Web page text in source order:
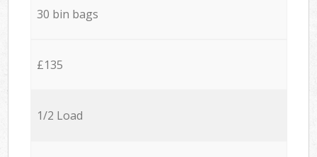
30 bin bags
£135
1/2 Load